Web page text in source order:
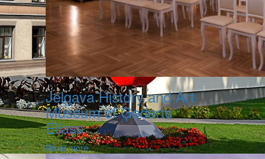
Jelgava History and Art
Museum of Ģederts
Eliass
Read more